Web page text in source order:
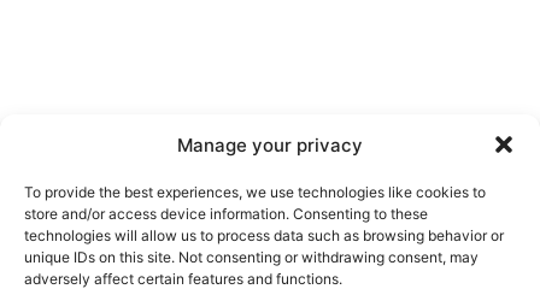
Manage your privacy
To provide the best experiences, we use technologies like cookies to
store and/or access device information. Consenting to these
technologies will allow us to process data such as browsing behavior or
unique IDs on this site. Not consenting or withdrawing consent, may
adversely affect certain features and functions.
controllo dei consumi